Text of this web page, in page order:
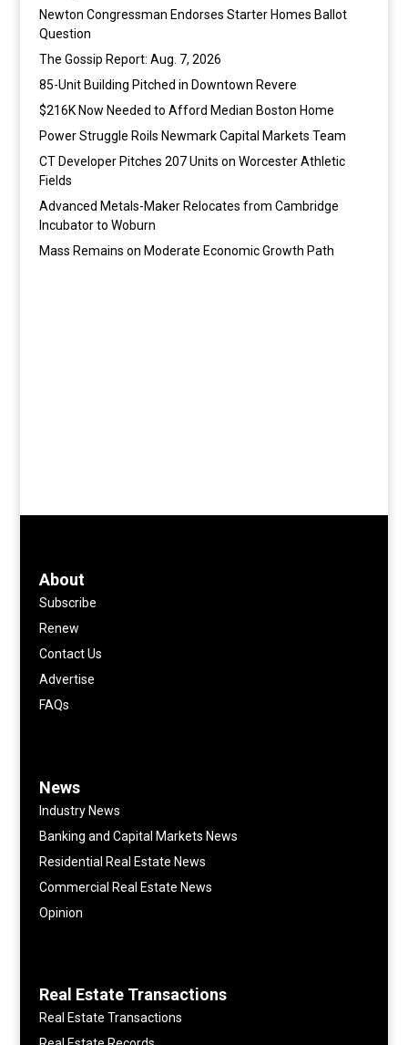
Newton Congressman Endorses Starter Homes Ballot
Question
The Gossip Report: Aug. 7, 2026
85-Unit Building Pitched in Downtown Revere
$216K Now Needed to Afford Median Boston Home
Power Struggle Roils Newmark Capital Markets Team
CT Developer Pitches 207 Units on Worcester Athletic
Fields
Advanced Metals-Maker Relocates from Cambridge
Incubator to Woburn
Mass Remains on Moderate Economic Growth Path
About
Subscribe
Renew
Contact Us
Advertise
FAQs
News
Industry News
Banking and Capital Markets News
Residential Real Estate News
Commercial Real Estate News
Opinion
Real Estate Transactions
Real Estate Transactions